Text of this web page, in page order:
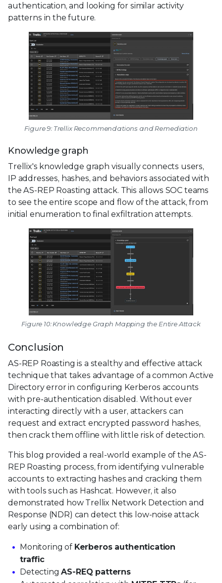
authentication, and looking for similar activity
patterns in the future.
Figure 9: Trellix Recommendations and Remediation
Knowledge graph
Trellix's knowledge graph visually connects users,
IP addresses, hashes, and behaviors associated with
the AS-REP Roasting attack. This allows SOC teams
to see the entire scope and flow of the attack, from
initial enumeration to final exfiltration attempts.
Figure 10: Knowledge Graph Mapping the Entire Attack
Conclusion
AS-REP Roasting is a stealthy and effective attack
technique that takes advantage of a common Active
Directory error in configuring Kerberos accounts
with pre-authentication disabled. Without ever
interacting directly with a user, attackers can
request and extract encrypted password hashes,
then crack them offline with little risk of detection.
This blog provided a real-world example of the AS-
REP Roasting process, from identifying vulnerable
accounts to extracting hashes and cracking them
with tools such as Hashcat. However, it also
demonstrated how Trellix Network Detection and
Response (NDR) can detect this low-noise attack
early using a combination of:
Monitoring of Kerberos authentication
traffic
DetectingAS-REQ patterns